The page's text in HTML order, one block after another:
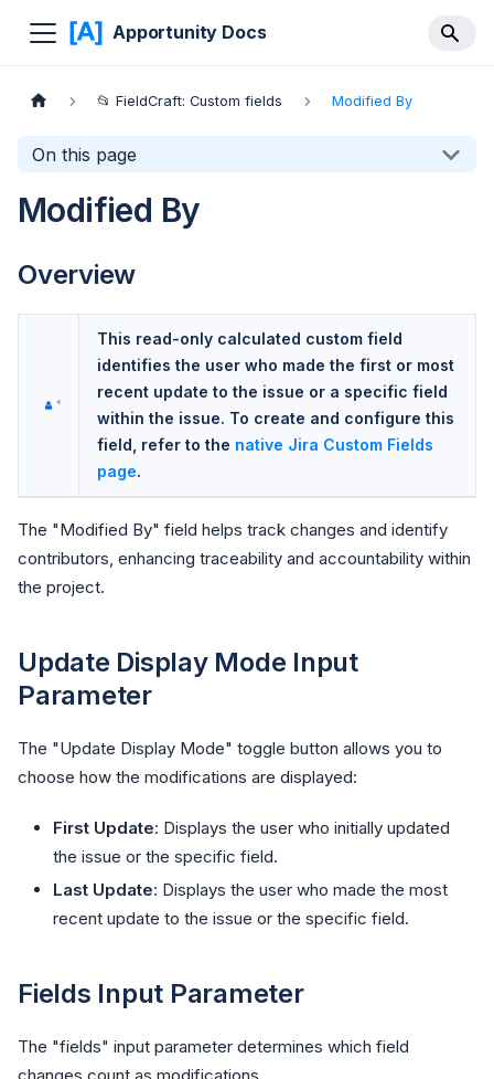
Apportunity Docs
📂 FieldCraft: Custom fields Modified By
On this page
Modified By
Overview
This read-only calculated custom field
identifies the user who made the first or most
recent update to the issue or a specific field
within the issue. To create and configure this
field, refer to the native Jira Custom Fields
page.
The "Modified By" field helps track changes and identify
contributors, enhancing traceability and accountability within
the project.
Update Display Mode Input
Parameter
The "Update Display Mode" toggle button allows you to
choose how the modifications are displayed:
First Update: Displays the user who initially updated
the issue or the specific field.
Last Update: Displays the user who made the most
recent update to the issue or the specific field.
Fields Input Parameter
The "fields" input parameter determines which field